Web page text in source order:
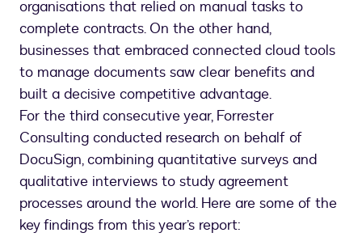
organisations that relied on manual tasks to
complete contracts. On the other hand,
businesses that embraced connected cloud tools
to manage documents saw clear benefits and
built a decisive competitive advantage.
For the third consecutive year, Forrester
Consulting conducted research on behalf of
DocuSign, combining quantitative surveys and
qualitative interviews to study agreement
processes around the world. Here are some of the
key findings from this year’s report: